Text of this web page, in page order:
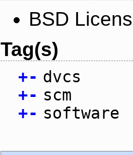
BSD
Tag(s)
+- dvcs
+- scm
+- software